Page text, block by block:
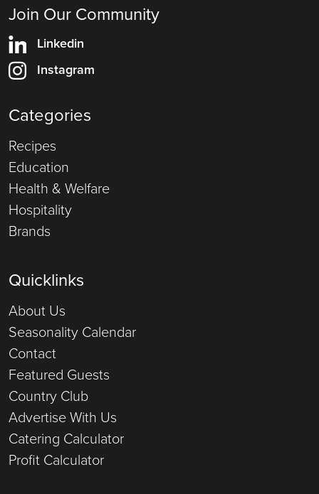
Join Our Community
Linkedin
Instagram
Categories
Recipes
Education
Health & Welfare
Hospitality
Brands
Quicklinks
About Us
Seasonality Calendar
Contact
Featured Guests
Country Club
Advertise With Us
Catering Calculator
Profit Calculator